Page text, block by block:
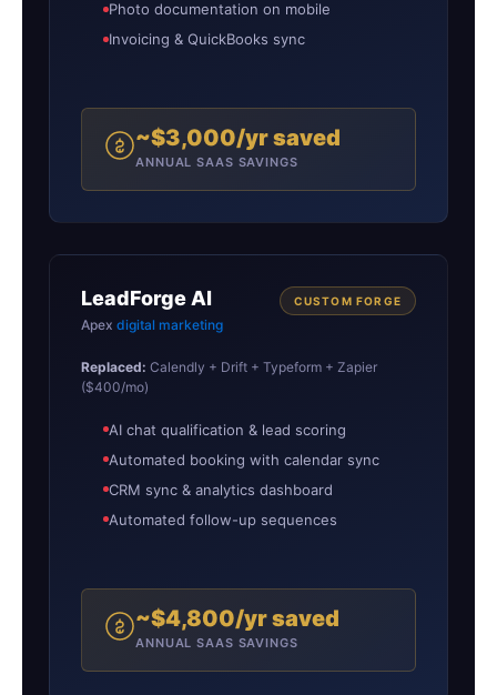
Photo documentation on mobile
Invoicing & QuickBooks sync
~$3,000/yr saved
ANNUAL SAAS SAVINGS
LeadForge AI
Apex digital marketing
CUSTOM FORGE
Replaced: Calendly + Drift + Typeform + Zapier
($400/mo)
AI chat qualification & lead scoring
Automated booking with calendar sync
CRM sync & analytics dashboard
Automated follow-up sequences
~$4,800/yr saved
ANNUAL SAAS SAVINGS